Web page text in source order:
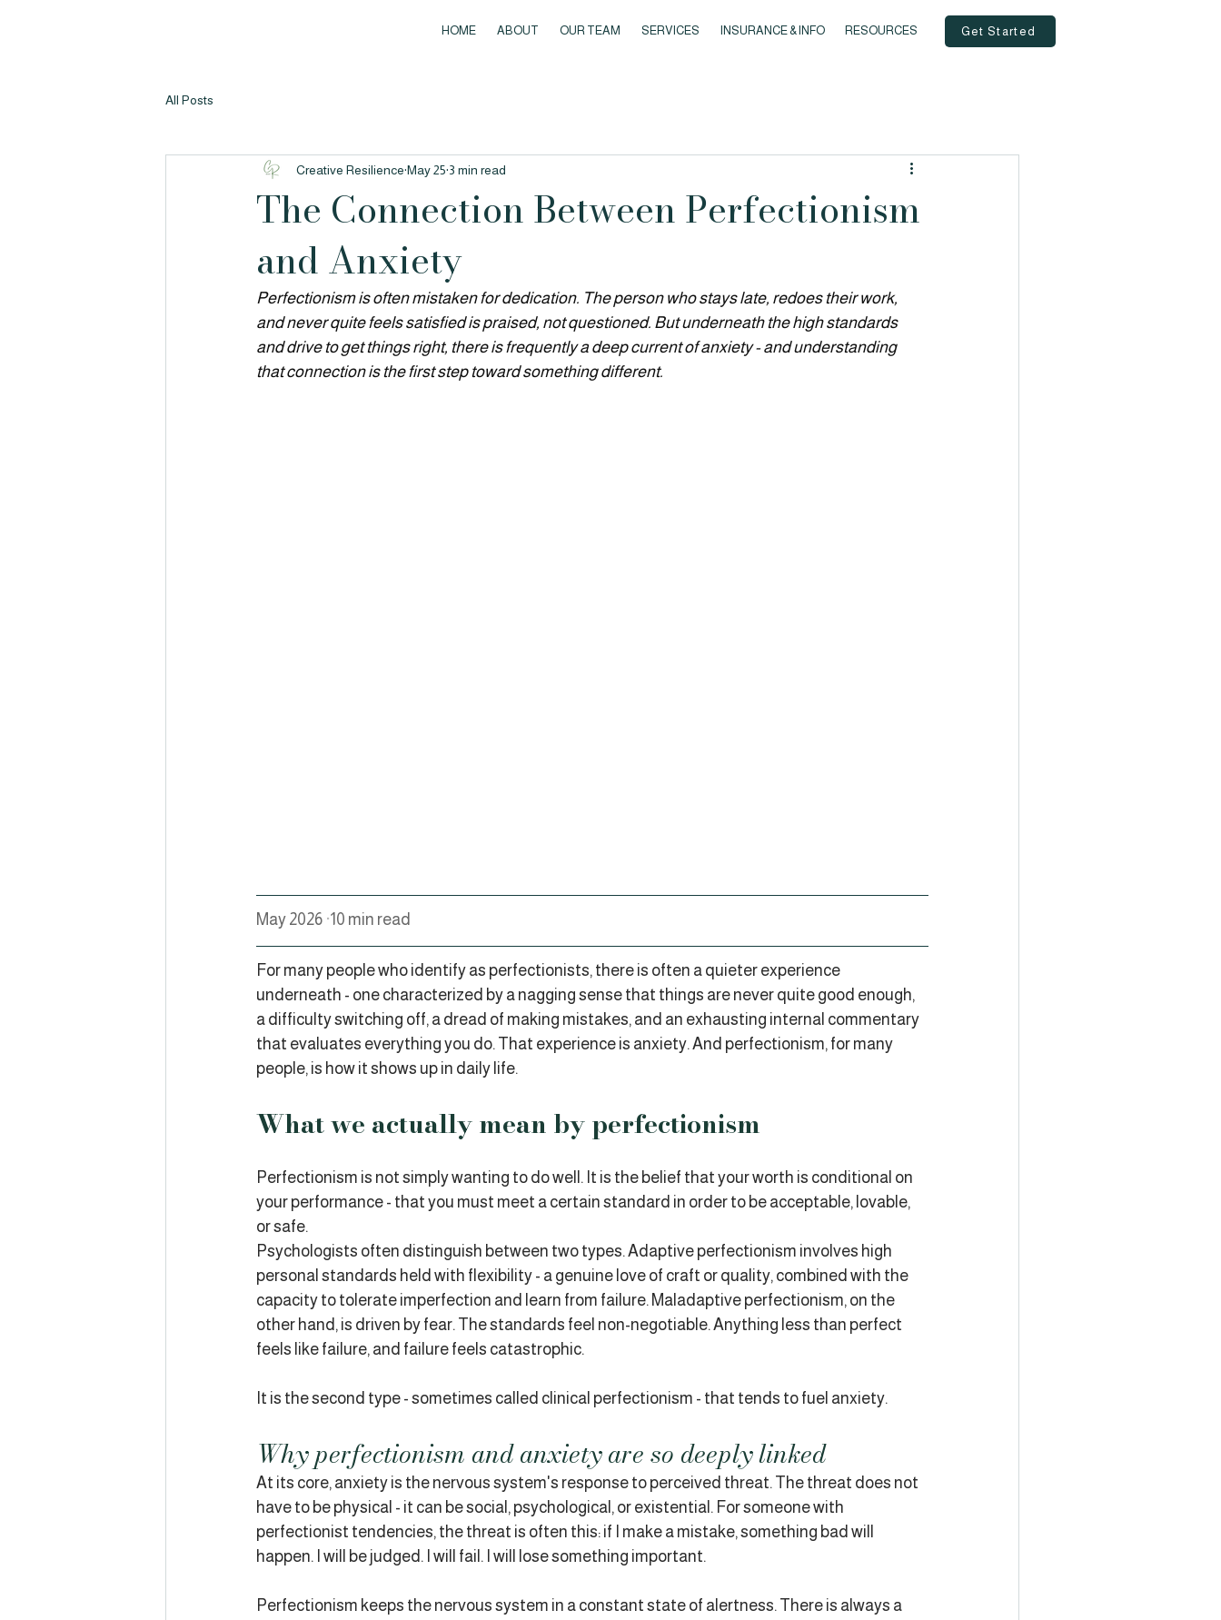
HOME ABOUT OUR TEAM SERVICES INSURANCE & INFO RESOURCES Get Started
All Posts
The Connection Between Perfectionism
and Anxiety
Creative Resilience May 25 3 min read
Perfectionism is often mistaken for dedication. The person who stays late, redoes their work,
and never quite feels satisfied is praised, not questioned. But underneath the high standards
and drive to get things right, there is frequently a deep current of anxiety - and understanding
that connection is the first step toward something different.
May 2026 ·10 min read
For many people who identify as perfectionists, there is often a quieter experience
underneath - one characterized by a nagging sense that things are never quite good enough,
a difficulty switching off, a dread of making mistakes, and an exhausting internal commentary
that evaluates everything you do. That experience is anxiety. And perfectionism, for many
people, is how it shows up in daily life.
What we actually mean by perfectionism
Perfectionism is not simply wanting to do well. It is the belief that your worth is conditional on
your performance - that you must meet a certain standard in order to be acceptable, lovable,
or safe.
Psychologists often distinguish between two types. Adaptive perfectionism involves high
personal standards held with flexibility - a genuine love of craft or quality, combined with the
capacity to tolerate imperfection and learn from failure. Maladaptive perfectionism, on the
other hand, is driven by fear. The standards feel non-negotiable. Anything less than perfect
feels like failure, and failure feels catastrophic.
It is the second type - sometimes called clinical perfectionism - that tends to fuel anxiety.
Why perfectionism and anxiety are so deeply linked
At its core, anxiety is the nervous system's response to perceived threat. The threat does not
have to be physical - it can be social, psychological, or existential. For someone with
perfectionist tendencies, the threat is often this: if I make a mistake, something bad will
happen. I will be judged. I will fail. I will lose something important.
Perfectionism keeps the nervous system in a constant state of alertness. There is always a